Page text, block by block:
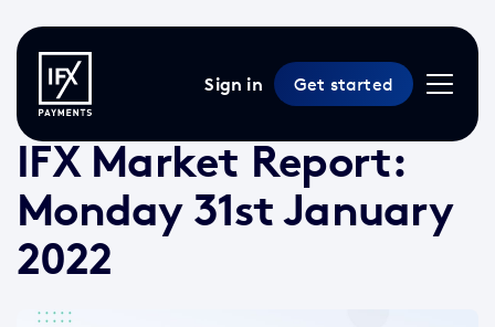
Sign in Get started
31 Jan 2022 / Market Reports
IFX Market Report:
Monday 31st January
2022